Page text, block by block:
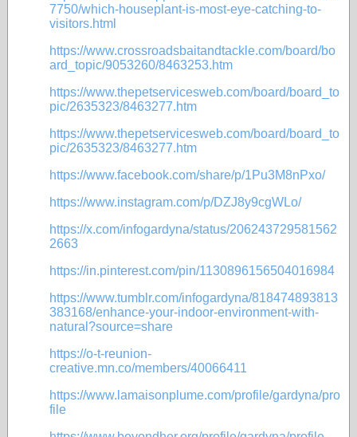
7750/which-houseplant-is-most-eye-catching-to-
visitors.html
https://www.crossroadsbaitandtackle.com/board/bo
ard_topic/9053260/8463253.htm
https://www.thepetservicesweb.com/board/board_to
pic/2635323/8463277.htm
https://www.thepetservicesweb.com/board/board_to
pic/2635323/8463277.htm
https://www.facebook.com/share/p/1Pu3M8nPxo/
https://www.instagram.com/p/DZJ8y9cgWLo/
https://x.com/infogardyna/status/206243729581562
2663
https://in.pinterest.com/pin/1130896156504016984
https://www.tumblr.com/infogardyna/818474893813
383168/enhance-your-indoor-environment-with-
natural?source=share
https://o-t-reunion-
creative.mn.co/members/40066411
https://www.lamaisonplume.com/profile/gardyna/pro
file